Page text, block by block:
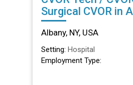
Surgical
Albany, NY, USA
Setting: Hospital
Employment Type: